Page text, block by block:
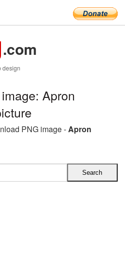
.com
design
Apron
PNG image -Apron